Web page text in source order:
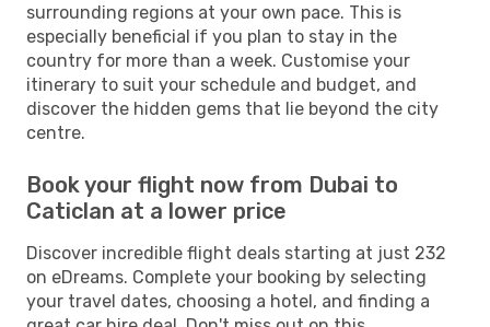
surrounding regions at your own pace. This is
especially beneficial if you plan to stay in the
country for more than a week. Customise your
itinerary to suit your schedule and budget, and
discover the hidden gems that lie beyond the city
centre.
Book your flight now from Dubai to
Caticlan at a lower price
Discover incredible flight deals starting at just 232
on eDreams. Complete your booking by selecting
your travel dates, choosing a hotel, and finding a